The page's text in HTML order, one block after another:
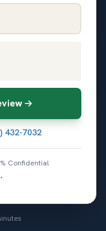
432-7032
Confidential